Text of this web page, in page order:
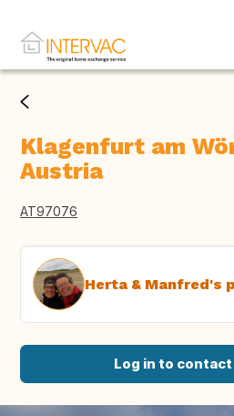
Klagenfurt am
Austria
AT97076
Herta & Manfred's
Log in to